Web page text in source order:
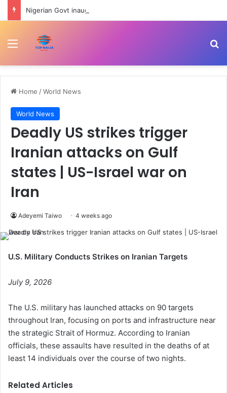
Menu
Home /World News
World News
Deadly US strikes trigger
Iranian attacks on Gulf
states | US-Israel war on
Iran
Adeyemi Taiwo 4 weeks ago
U.S. Military Conducts Strikes on Iranian Targets
July 9, 2026
The U.S. military has launched attacks on 90 targets
throughout Iran, focusing on ports and infrastructure near
the strategic Strait of Hormuz. According to Iranian
officials, these assaults have resulted in the deaths of at
least 14 individuals over the course of two nights.
Related Articles